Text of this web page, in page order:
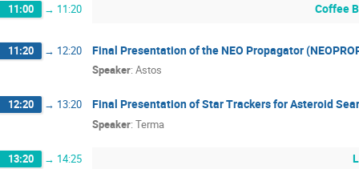
11:00 → 11:20 Coffee
11:20 → 12:20 Final Presentation of the NEO Propagator
Speaker: Astos
12:20 → 13:20 Final Presentation of Star Trackers for Asteroid
Speaker: Terma
13:20 → 14:25